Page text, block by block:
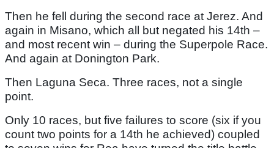
Then he fell during the second race at Jerez. And
again in Misano, which all but negated his 14th –
and most recent win – during the Superpole Race.
And again at Donington Park.
Then Laguna Seca. Three races, not a single
point.
Only 10 races, but five failures to score (six if you
count two points for a 14th he achieved) coupled